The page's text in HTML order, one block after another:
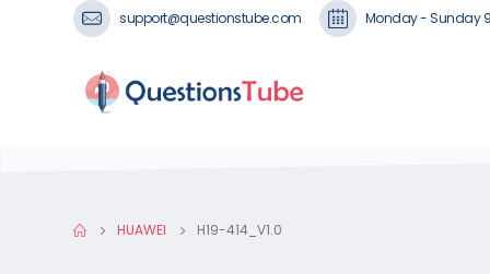
support@questionstube.com Monday - Sunday
HUAWEI H19-414_V1.0